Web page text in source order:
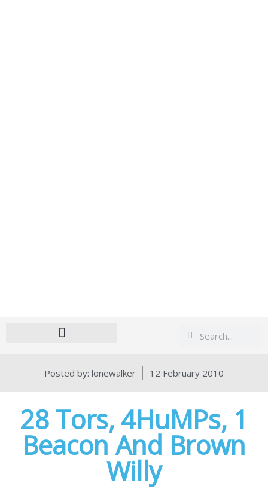
Search
Search
Posted by: lonewalker 12 February 2010
28 Tors, 4HuMPs, 1
Beacon And Brown
Willy